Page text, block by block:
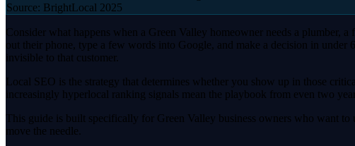
Source: BrightLocal 2025
Consider what happens when a Green Valley homeowner needs a plumber,
out their phone, type a few words into Google, and make a decision in
invisible to that customer.
Local SEO is the strategy that determines whether you show up in those
increasingly hyperlocal ranking signals mean the playbook from even two
This guide is built specifically for Green Valley business owners who want
move the needle.